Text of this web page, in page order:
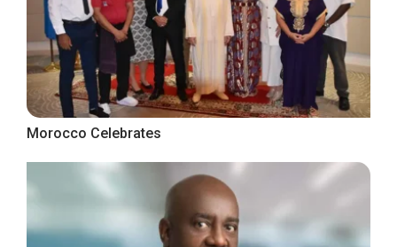
Morocco Celebrates